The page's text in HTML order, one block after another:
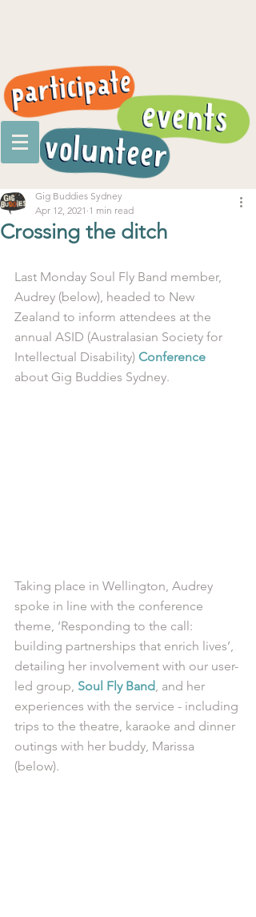
Crossing the ditch
Gig Buddies Sydney
Apr 12, 2021 1 min read
Last Monday Soul Fly Band member,
Audrey (below), headed to New
Zealand to inform attendees at the
annual ASID (Australasian Society for
Intellectual Disability) Conference
about Gig Buddies Sydney.
Taking place in Wellington, Audrey
spoke in line with the conference
theme, ‘Responding to the call:
building partnerships that enrich lives’,
detailing her involvement with our user-
led group, Soul Fly Band, and her
experiences with the service - including
trips to the theatre, karaoke and dinner
outings with her buddy, Marissa
(below).